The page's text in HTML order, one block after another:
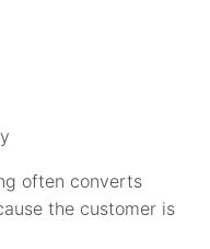
often converts
the customer is